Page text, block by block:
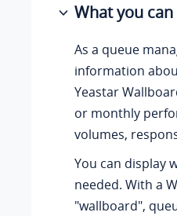
What you
As a queue
information
Yeastar
or monthly
volumes,
You can display
needed. With a
"wallboard",